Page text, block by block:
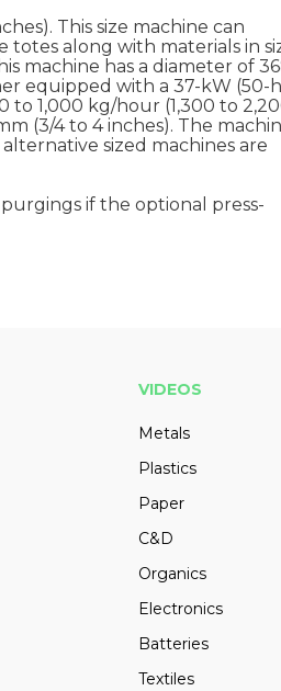
This size machine can
along with materials in
machine has a diameter of
equipped with a 37-kW (50-
to 1,000 kg/hour (1,300 to
(3/4 to 4 inches). The
sized machines are
if the optional press-
VIDEOS
Metals
Plastics
Paper
C&D
Organics
Electronics
Batteries
Textiles